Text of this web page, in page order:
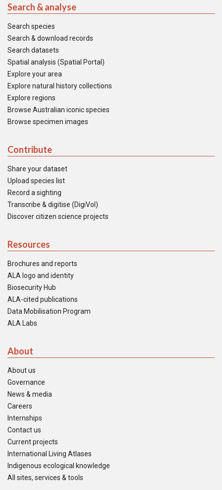
Search & analyse
Search species
Search & download records
Search datasets
Spatial analysis (Spatial Portal)
Explore your area
Explore natural history collections
Explore regions
Browse Australian iconic species
Browse specimen images
Contribute
Share your dataset
Upload species list
Record a sighting
Transcribe & digitise (DigiVol)
Discover citizen science projects
Resources
Brochures and reports
ALA logo and identity
Biosecurity Hub
ALA-cited publications
Data Mobilisation Program
ALA Labs
About
About us
Governance
News & media
Careers
Internships
Contact us
Current projects
International Living Atlases
Indigenous ecological knowledge
All sites, services & tools